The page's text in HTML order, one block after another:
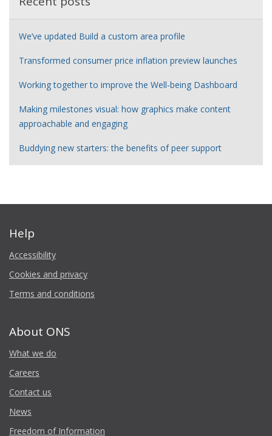
We’ve updated Build a custom area profile
Transformed consumer price inflation preview launches
Working together to improve the Well-being Dashboard
Making milestones visual: how graphics make content
approachable and engaging
Buddying new starters: the benefits of peer support
Help
Accessibility
Cookies and privacy
Terms and conditions
About ONS
What we do
Careers
Contact us
News
Freedom of Information